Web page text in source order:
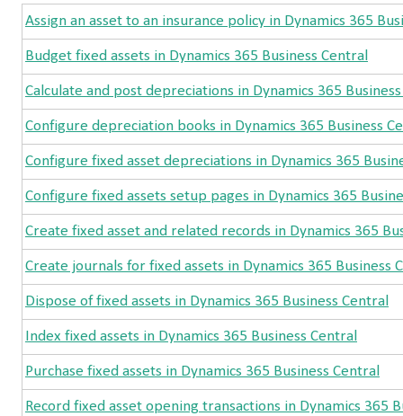
Assign an asset to an insurance policy in Dynamics 365
Budget fixed assets in Dynamics 365 Business Central
Calculate and post depreciations in Dynamics 365
Configure depreciation books in Dynamics 365 Business
Configure fixed asset depreciations in Dynamics 365
Configure fixed assets setup pages in Dynamics 365
Create fixed asset and related records in Dynamics 365
Create journals for fixed assets in Dynamics 365 Business
Dispose of fixed assets in Dynamics 365 Business Central
Index fixed assets in Dynamics 365 Business Central
Purchase fixed assets in Dynamics 365 Business Central
Record fixed asset opening transactions in Dynamics 365